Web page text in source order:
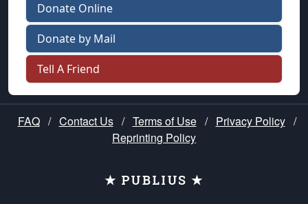
Donate Online
Donate by Mail
Tell A Friend
FAQ / Contact Us / Terms of Use / Privacy Policy /
Reprinting Policy
★ PUBLIUS ★